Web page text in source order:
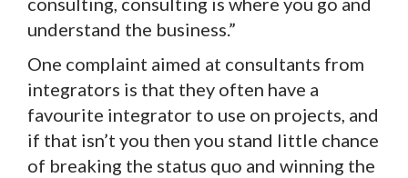
understand the business.”
One complaint aimed at consultants from
integrators is that they often have a
favourite integrator to use on projects, and
if that isn’t you then you stand little chance
of breaking the status quo and winning the